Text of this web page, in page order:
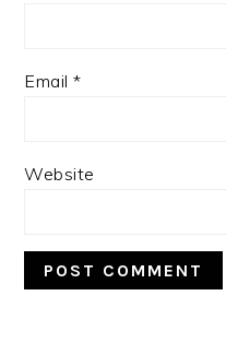
Email*
Website